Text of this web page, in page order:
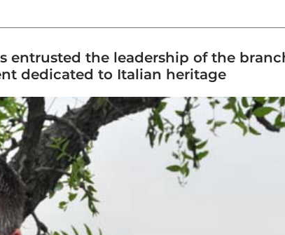
entrusted the leadership of the
dedicated to Italian heritage